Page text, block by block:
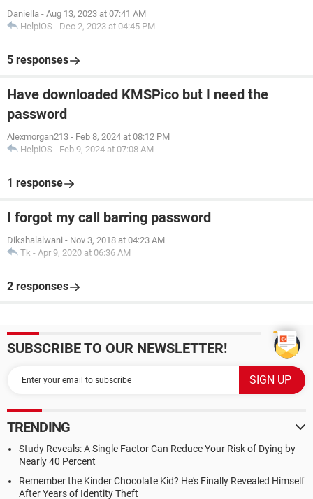
Daniella - Aug 13, 2023 at 07:41 AM
HelpiOS - Dec 2, 2023 at 04:45 PM
5 responses
Have downloaded KMSPico but I need the
password
Alexmorgan213 - Feb 8, 2024 at 08:12 PM
HelpiOS - Feb 9, 2024 at 07:08 AM
1 response
I forgot my call barring password
Dikshalalwani - Nov 3, 2018 at 04:23 AM
Tk - Apr 9, 2020 at 06:36 AM
2 responses
SUBSCRIBE TO OUR NEWSLETTER!
TRENDING
Study Reveals: A Single Factor Can Reduce Your Risk of Dying by
Nearly 40 Percent
Remember the Kinder Chocolate Kid? He's Finally Revealed Himself
After Years of Identity Theft